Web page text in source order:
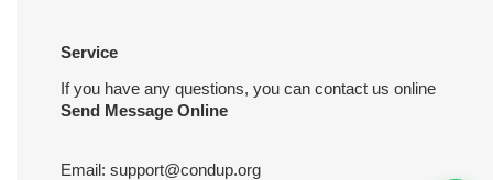
Service
If you have any questions, you can contact us online
Send Message Online
Email: support@condup.org